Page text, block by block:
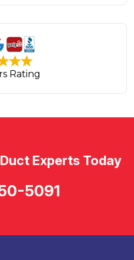
Rating
Experts Today
5091